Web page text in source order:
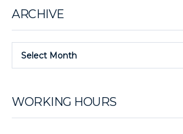
ARCHIVE
Select Month
WORKING HOURS